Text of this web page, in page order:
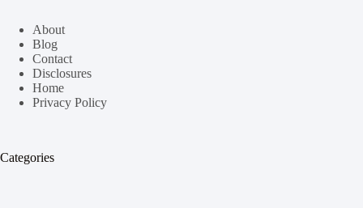
About
Blog
Contact
Disclosures
Home
Privacy Policy
Categories